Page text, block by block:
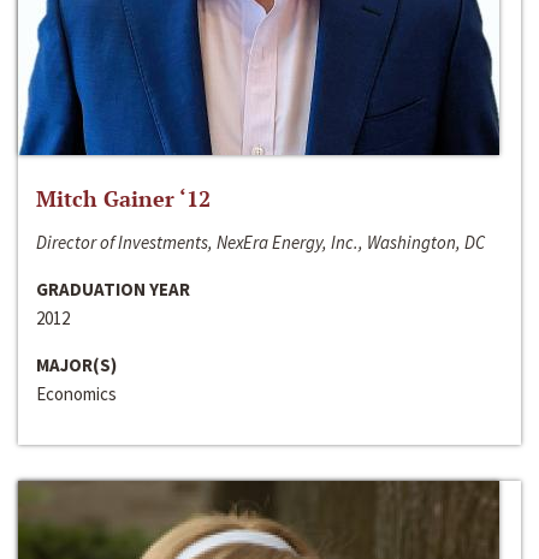
Mitch Gainer ‘12
Director of Investments, NexEra Energy, Inc., Washington, DC
GRADUATION YEAR
2012
MAJOR(S)
Economics